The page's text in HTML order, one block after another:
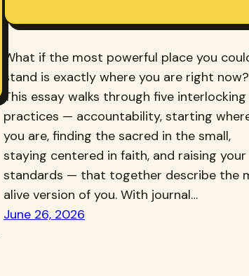
What if the most powerful place you
stand is exactly where you are right now?
This essay walks through five interlocking
practices — accountability, starting
you are, finding the sacred in the small,
staying centered in faith, and raising your
standards — that together describe the
alive version of you. With journal…
June 26, 2026